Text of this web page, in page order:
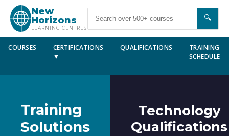
New
Horizons
LEARNING CENTRES
🔍
COURSES
CERTIFICATIONS
▼
QUALIFICATIONS
TRAINING
SCHEDULE
Training
Solutions
Technology
Qualifications